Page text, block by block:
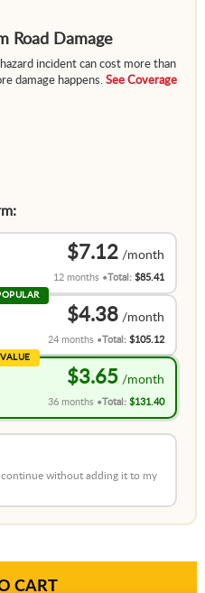
Road Damage
incident can cost more than
damage happens. See Coverage
$7.12
12 months Total:$85.41
$4.38
24 months Total:$105.12
$3.65
36 months Total:$131.40
continue without adding it to my